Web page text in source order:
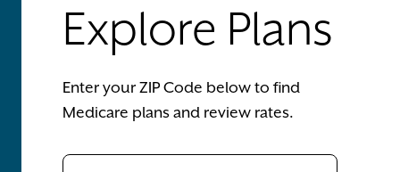
Explore Plans
Enter your ZIP Code below to find
Medicare plans and review rates.